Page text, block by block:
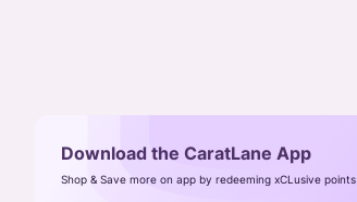
Download the CaratLane App
Shop & Save more on app by redeeming xCLusive points